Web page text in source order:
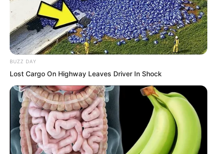
BUZZ DAY
Lost Cargo On Highway Leaves Driver In Shock